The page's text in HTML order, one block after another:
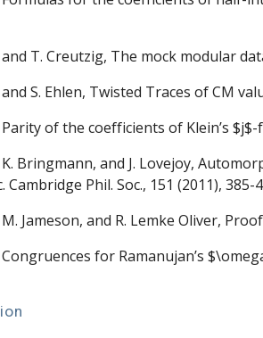
and T. Creutzig, The mock modular
and S. Ehlen, Twisted Traces of CM
Parity of the coefficients of Klein’s
K. Bringmann, and J. Lovejoy,
Cambridge Phil. Soc., 151 (2011), 385-
M. Jameson, and R. Lemke Oliver,
Congruences for Ramanujan’s